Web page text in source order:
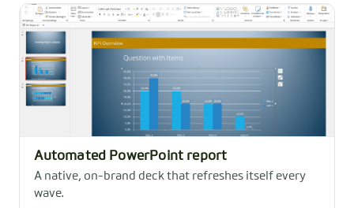
Automated PowerPoint report
A native, on-brand deck that refreshes itself every
wave.